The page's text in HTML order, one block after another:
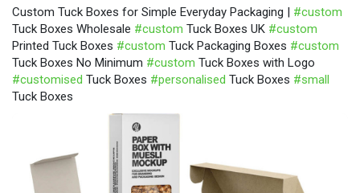
Custom Tuck Boxes for Simple Everyday Packaging | #custom
Tuck Boxes Wholesale #custom Tuck Boxes UK #custom
Printed Tuck Boxes #custom Tuck Packaging Boxes #custom
Tuck Boxes No Minimum #custom Tuck Boxes with Logo
#customised Tuck Boxes #personalised Tuck Boxes #small
Tuck Boxes